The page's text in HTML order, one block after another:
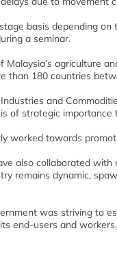
basis depending on
a seminar.
Malaysia’s agriculture
than 180 countries
and
of strategic importance
worked towards
also collaborated
remains dynamic,
was striving to
end-users and workers.